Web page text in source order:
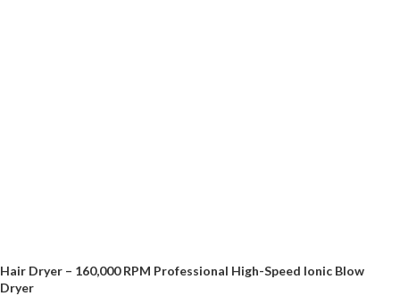
Hair Dryer – 160,000 RPM Professional High-Speed Ionic Blow
Dryer